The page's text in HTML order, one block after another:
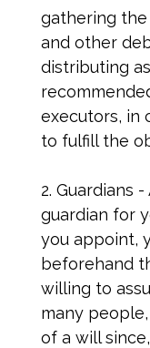
gathering
and other
distributing
executors, in
to fulfill the
2. Guardians
guardian for
you appoint,
beforehand
willing to
many
of a will